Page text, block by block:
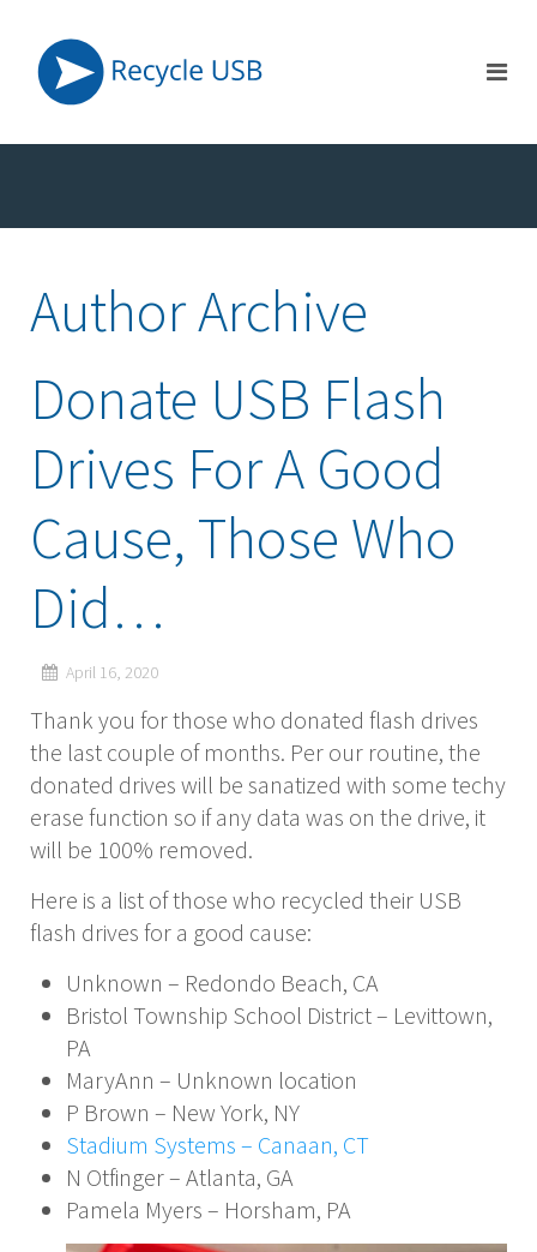
Author Archive
Donate USB Flash
Drives For A Good
Cause, Those Who
Did…
April 16, 2020
Thank you for those who donated flash drives
the last couple of months. Per our routine, the
donated drives will be sanatized with some techy
erase function so if any data was on the drive, it
will be 100% removed.
Here is a list of those who recycled their USB
flash drives for a good cause:
Unknown – Redondo Beach, CA
Bristol Township School District – Levittown,
PA
MaryAnn – Unknown location
P Brown – New York, NY
Stadium Systems – Canaan, CT
N Otfinger – Atlanta, GA
Pamela Myers – Horsham, PA